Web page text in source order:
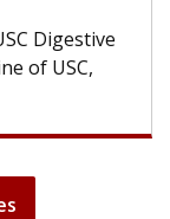
With some
can lose